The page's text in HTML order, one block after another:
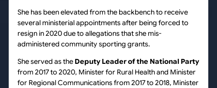
She has been elevated from the backbench to receive
several ministerial appointments after being forced to
resign in 2020 due to allegations that she mis-
administered community sporting grants.
She served as the Deputy Leader of the National Party
from 2017 to 2020, Minister for Rural Health and Minister
for Regional Communications from 2017 to 2018, Minister